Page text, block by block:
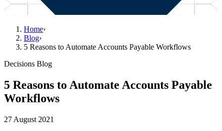
Home›
Blog›
5 Reasons to Automate Accounts Payable Workflows
Decisions Blog
5 Reasons to Automate Accounts Payable
Workflows
27 August 2021